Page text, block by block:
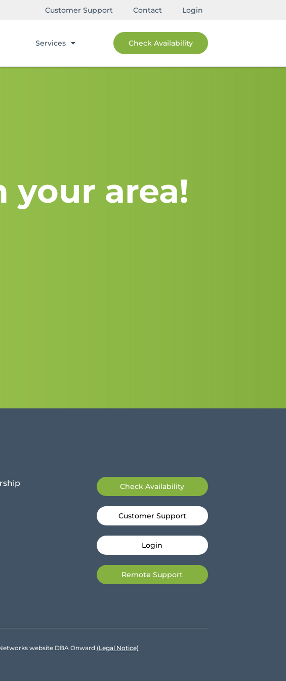
Customer Support Contact Login
Services Check Availability
your area!
Check Availability
Customer Support
Login
Remote Support
website DBA Onward (Legal Notice)